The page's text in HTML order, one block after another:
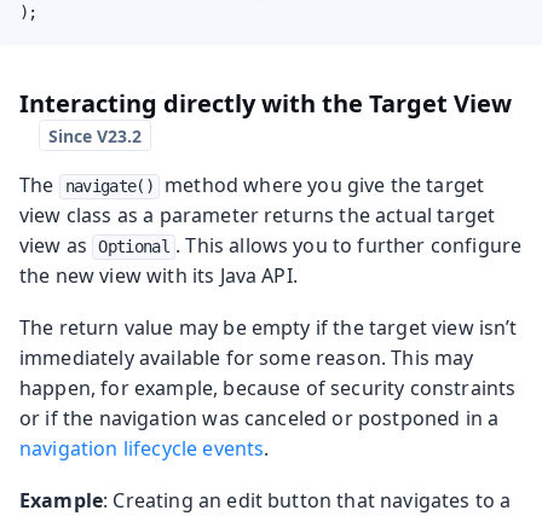
);
Interacting directly with the Target View
The navigate()
method where you give the target
view class as a parameter returns the actual target
view as
Optional . This allows you to further configure
the new view with its Java API.
The return value may be empty if the target view isn’t
immediately available for some reason. This may
happen, for example, because of security constraints
or if the navigation was canceled or postponed in a
navigation lifecycle events.
Example: Creating an edit button that navigates to a